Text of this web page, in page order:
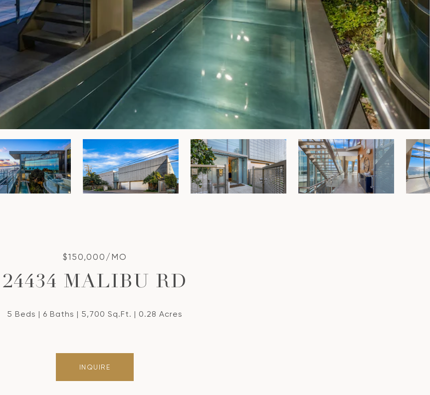
$150,000/MO
24434 MALIBU RD
5 Beds 6 Baths 5,700 Sq.Ft. 0.28 Acres
INQUIRE